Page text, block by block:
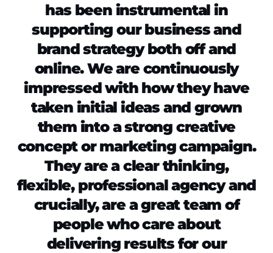
has been instrumental in
supporting our business and
brand strategy both off and
online. We are continuously
impressed with how they have
taken initial ideas and grown
them into a strong creative
concept or marketing campaign.
They are a clear thinking,
flexible, professional agency and
crucially, are a great team of
people who care about
delivering results for our